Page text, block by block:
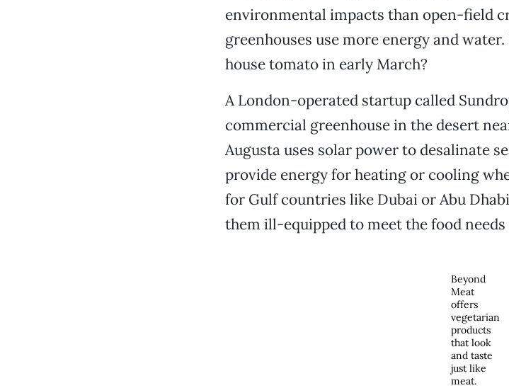
environmental impacts than open-field
greenhouses use more energy and
house tomato in early March?
A London-operated startup called
commercial greenhouse in the desert
Augusta uses solar power to desalinate
provide energy for heating or cooling
for Gulf countries like Dubai or Abu
them ill-equipped to meet the food
Beyond
Meat
offers
vegetarian
products
that look
and taste
just like
meat.